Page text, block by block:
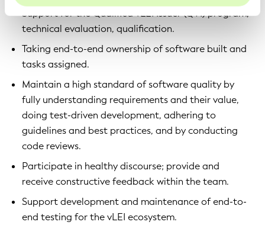
Support for the Qualified vLEI Issuer (QVI) program,
technical evaluation, qualification.
Taking end-to-end ownership of software built and
tasks assigned.
Maintain a high standard of software quality by
fully understanding requirements and their value,
doing test-driven development, adhering to
guidelines and best practices, and by conducting
code reviews.
Participate in healthy discourse; provide and
receive constructive feedback within the team.
Support development and maintenance of end-to-
end testing for the vLEI ecosystem.